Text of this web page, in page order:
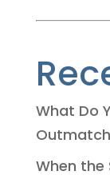
What Do
When the